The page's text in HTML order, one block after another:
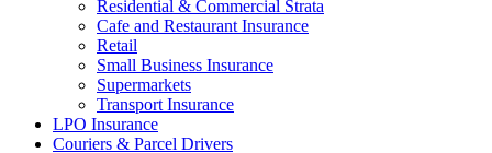
Residential & Commercial Strata
Cafe and Restaurant Insurance
Retail
Small Business Insurance
Supermarkets
Transport Insurance
LPO Insurance
Couriers & Parcel Drivers